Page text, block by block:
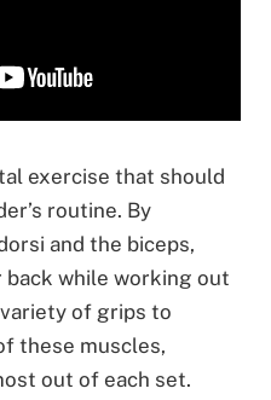
exercise that should
routine. By
and the biceps,
back while working out
variety of grips to
these muscles,
out of each set.